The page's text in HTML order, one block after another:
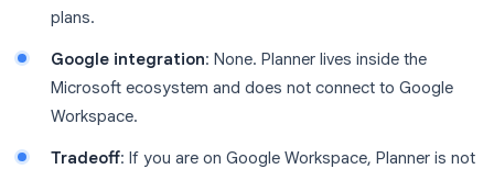
plans.
Google integration: None. Planner lives inside the
Microsoft ecosystem and does not connect to Google
Workspace.
Tradeoff: If you are on Google Workspace, Planner is not